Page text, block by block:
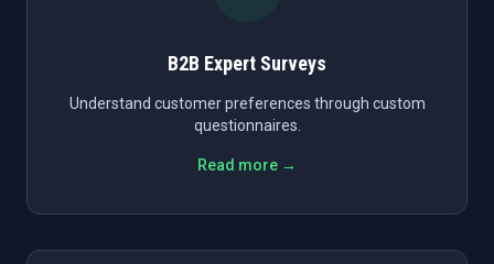
B2B Expert Surveys
Understand customer preferences through custom
questionnaires.
Read more →